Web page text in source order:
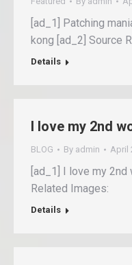
[ad_1] Patching
kong [ad_2] Source
Details
I love my 2nd
BLOG By admin April
[ad_1] I love my
Related Images:
Details